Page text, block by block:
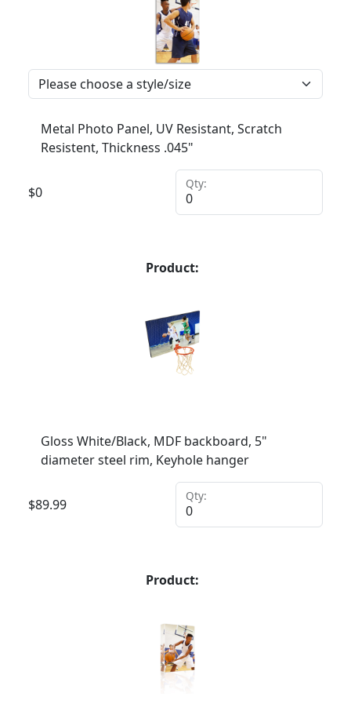
Metal Photo Panel, UV Resistant, Scratch
Resistent, Thickness .045"
$0
Qty:
Product:
Gloss White/Black, MDF backboard, 5"
diameter steel rim, Keyhole hanger
$89.99
Qty:
Product: